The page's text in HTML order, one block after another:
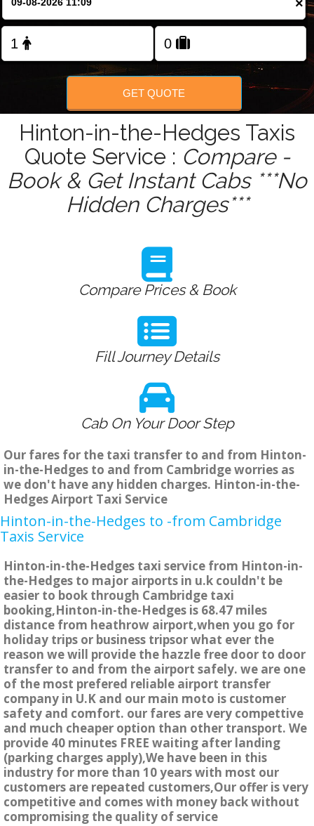
FOLLOW US
×
GET QUOTE
Hinton-in-the-Hedges Taxis
Quote Service : Compare -
Book & Get Instant Cabs ***No
Hidden Charges***
Compare Prices & Book
Fill Journey Details
Cab On Your Door Step
Our fares for the taxi transfer to and from Hinton-
in-the-Hedges to and from Cambridge worries as
we don't have any hidden charges. Hinton-in-the-
Hedges Airport Taxi Service
Hinton-in-the-Hedges to -from Cambridge
Taxis Service
Hinton-in-the-Hedges taxi service from Hinton-in-
the-Hedges to major airports in u.k couldn't be
easier to book through Cambridge taxi
booking,Hinton-in-the-Hedges is 68.47 miles
distance from heathrow airport,when you go for
holiday trips or business tripsor what ever the
reason we will provide the hazzle free door to door
transfer to and from the airport safely. we are one
of the most prefered reliable airport transfer
company in U.K and our main moto is customer
safety and comfort. our fares are very compettive
and much cheaper option than other transport. We
provide 40 minutes FREE waiting after landing
(parking charges apply),We have been in this
industry for more than 10 years with most our
customers are repeated customers,Our offer is very
competitive and comes with money back without
compromising the quality of service